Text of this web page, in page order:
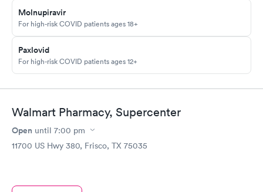
Molnupiravir
For high-risk COVID patients ages 18+
Paxlovid
For high-risk COVID patients ages 12+
Walmart Pharmacy, Supercenter
Open until 7:00 pm
11700 US Hwy 380, Frisco, TX 75035